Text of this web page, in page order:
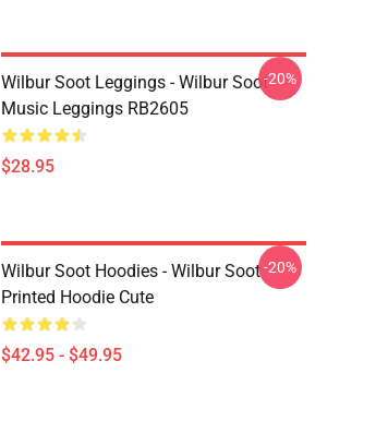
Wilbur Soot Leggings - Wilbur Soot
Music Leggings RB2605
$28.95
-20%
Wilbur Soot Hoodies - Wilbur Soot
Printed Hoodie Cute
$42.95 - $49.95
-20%